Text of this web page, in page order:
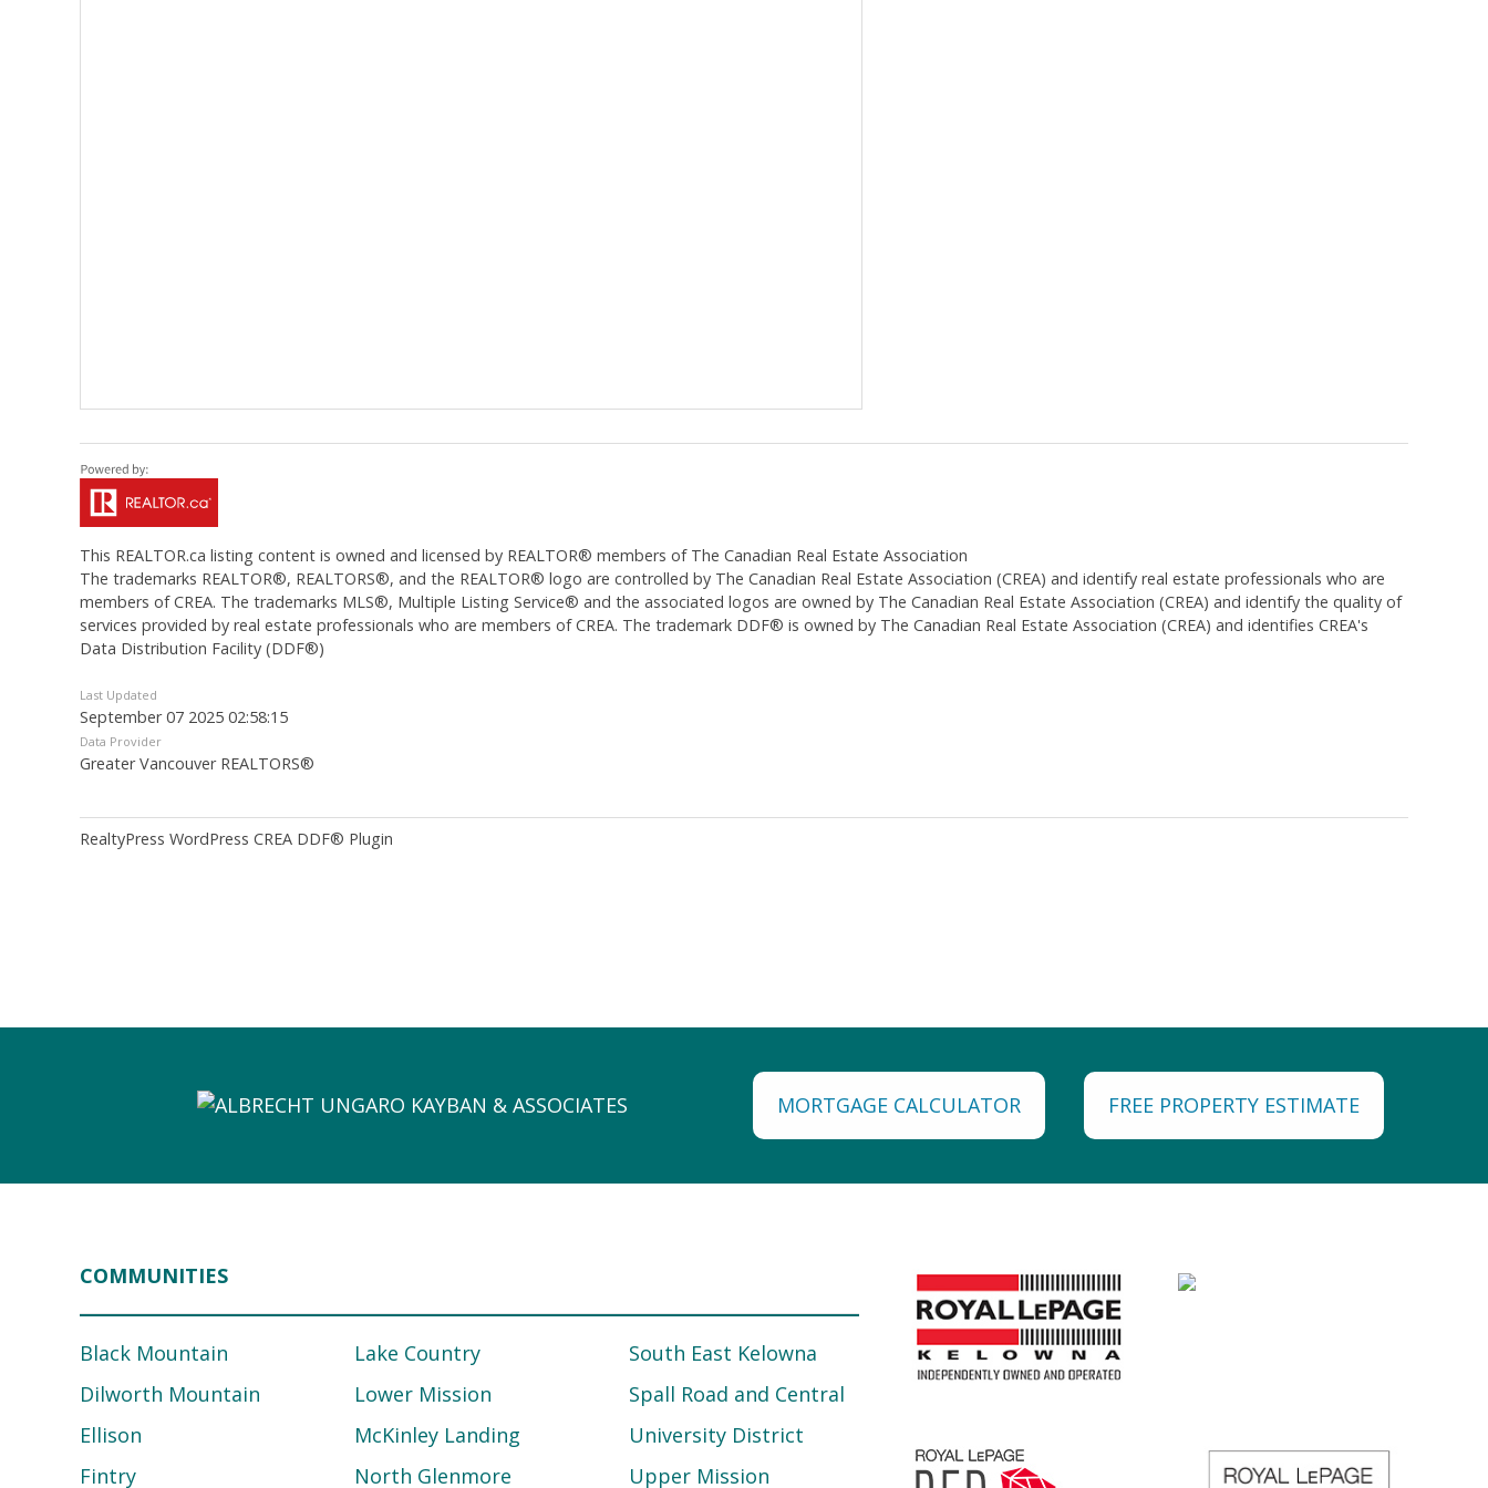
This REALTOR.ca listing content is owned and licensed by REALTOR® members of The Canadian Real Estate Association
The trademarks REALTOR®, REALTORS®, and the REALTOR® logo are controlled by The Canadian Real Estate Association (CREA) and identify real estate professionals who are
members of CREA. The trademarks MLS®, Multiple Listing Service® and the associated logos are owned by The Canadian Real Estate Association (CREA) and identify the quality of
services provided by real estate professionals who are members of CREA. The trademark DDF® is owned by The Canadian Real Estate Association (CREA) and identifies CREA's
Data Distribution Facility (DDF®)
Last Updated
September 07 2025 02:58:15
Data Provider
Greater Vancouver REALTORS®
RealtyPress WordPress CREA DDF® Plugin
MORTGAGE CALCULATOR FREE PROPERTY ESTIMATE
COMMUNITIES
Black Mountain
Dilworth Mountain
Ellison
Fintry
Lake Country
Lower Mission
McKinley Landing
North Glenmore
South East Kelowna
Spall Road and Central
University District
Upper Mission